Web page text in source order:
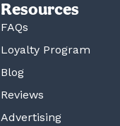
Resources
FAQs
Loyalty Program
Blog
Reviews
Advertising